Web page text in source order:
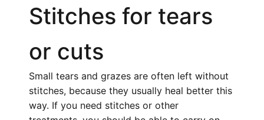
Stitches for tears
or cuts
Small tears and grazes are often left without
stitches, because they usually heal better this
way. If you need stitches or other